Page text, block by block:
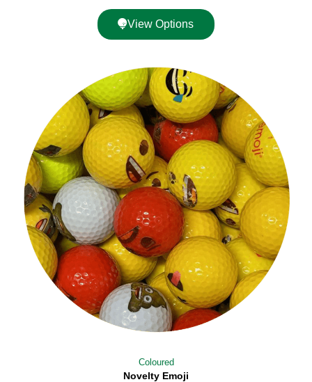
View Options
Coloured
Novelty Emoji